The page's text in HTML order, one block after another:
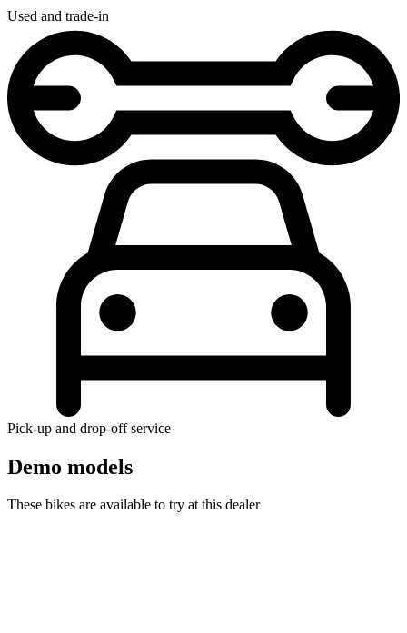
Used and trade-in
Pick-up and drop-off service
Demo models
These bikes are available to try at this dealer